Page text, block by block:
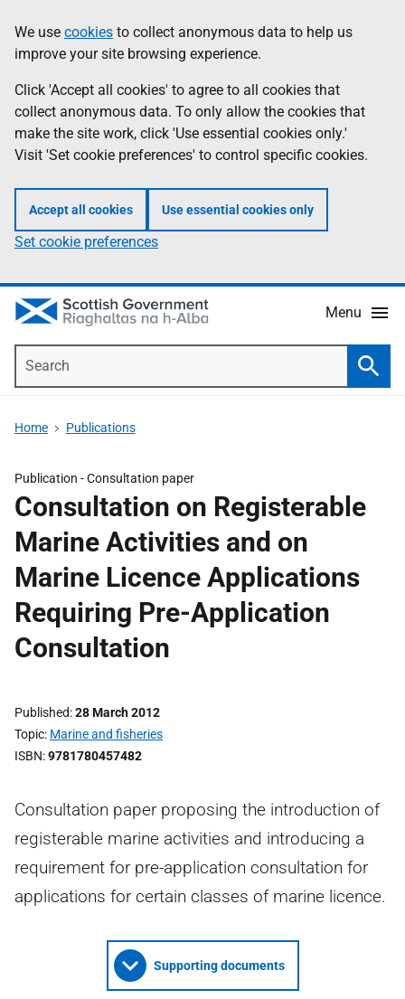
to
main
content
help
Information
We use cookies to collect anonymous data to help us
improve your site browsing experience.
Click 'Accept all cookies' to agree to all cookies that
collect anonymous data. To only allow the cookies that
make the site work, click 'Use essential cookies only.'
Visit 'Set cookie preferences' to control specific cookies.
Accept all cookies Use essential cookies only
Set cookie preferences
Menu
Home Publications
Publication -Consultation paper
Consultation on Registerable
Marine Activities and on
Marine Licence Applications
Requiring Pre-Application
Consultation
Published 28 March 2012
Topic Marine and fisheries
ISBN 9781780457482
Consultation paper proposing the introduction of
registerable marine activities and introducing a
requirement for pre-application consultation for
applications for certain classes of marine licence.
Supporting documents